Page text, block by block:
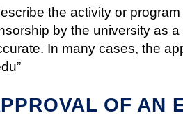
the activity or
by the university as
In many cases, the
OF AN